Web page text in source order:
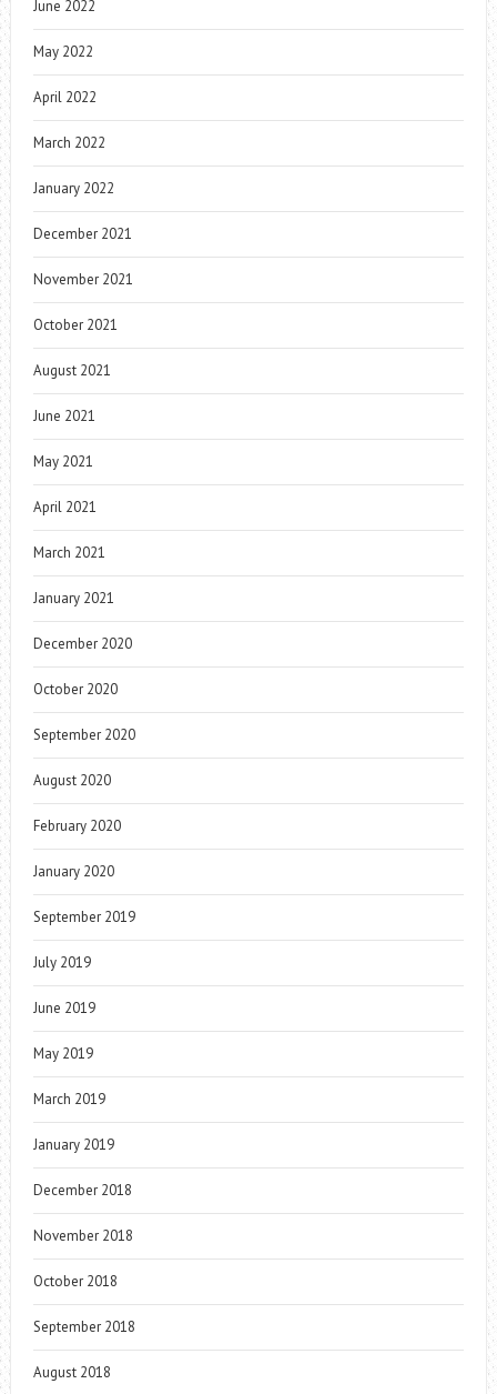
June 2022
May 2022
April 2022
March 2022
January 2022
December 2021
November 2021
October 2021
August 2021
June 2021
May 2021
April 2021
March 2021
January 2021
December 2020
October 2020
September 2020
August 2020
February 2020
January 2020
September 2019
July 2019
June 2019
May 2019
March 2019
January 2019
December 2018
November 2018
October 2018
September 2018
August 2018